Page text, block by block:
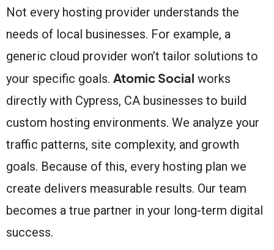
Not every hosting provider understands the
needs of local businesses. For example, a
generic cloud provider won’t tailor solutions to
your specific goals. Atomic Social works
directly with Cypress, CA businesses to build
custom hosting environments. We analyze your
traffic patterns, site complexity, and growth
goals. Because of this, every hosting plan we
create delivers measurable results. Our team
becomes a true partner in your long-term digital
success.